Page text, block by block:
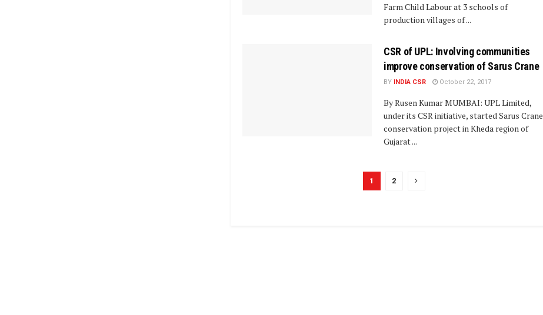
Farm Child Labour at 3 schools of
production villages of ...
CSR of UPL: Involving communities
improve conservation of Sarus Crane
BY INDIA CSR October 22, 2017
By Rusen Kumar MUMBAI: UPL Limited,
under its CSR initiative, started Sarus Crane
conservation project in Kheda region of
Gujarat ...
1 2